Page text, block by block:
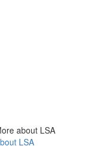
about LSA
LSA